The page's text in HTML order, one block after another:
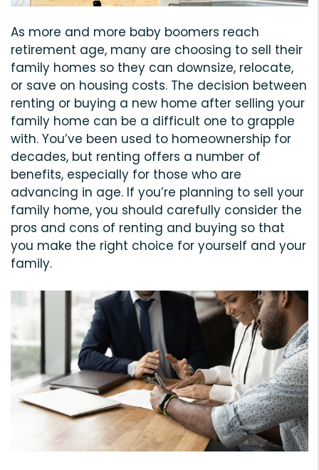
As more and more baby boomers reach
retirement age, many are choosing to sell their
family homes so they can downsize, relocate,
or save on housing costs. The decision between
renting or buying a new home after selling your
family home can be a difficult one to grapple
with. You’ve been used to homeownership for
decades, but renting offers a number of
benefits, especially for those who are
advancing in age. If you’re planning to sell your
family home, you should carefully consider the
pros and cons of renting and buying so that
you make the right choice for yourself and your
family.